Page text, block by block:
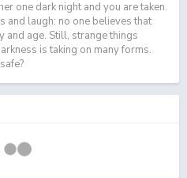
one dark night and you are taken.
and laugh: no one believes that
and age. Still, strange things
is taking on many forms.